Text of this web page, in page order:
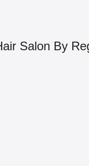
Salon By